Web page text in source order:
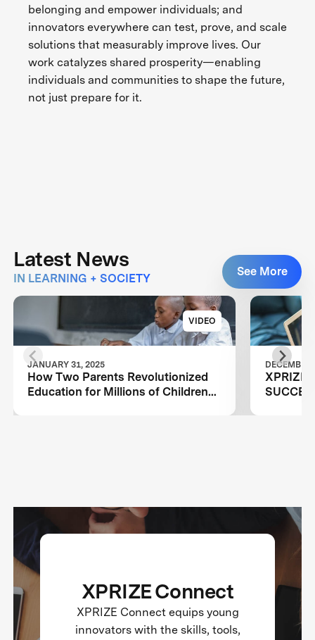
belonging and empower individuals; and
innovators everywhere can test, prove, and scale
solutions that measurably improve lives. Our
work catalyzes shared prosperity—enabling
individuals and communities to shape the future,
not just prepare for it.
Latest News
IN LEARNING + SOCIETY See More
VIDEO
JANUARY 31, 2025
How Two Parents Revolutionized
Education for Millions of Children
DECEMBER
XPRIZE
XPRIZE Connect
XPRIZE Connect equips young
innovators with the skills, tools,